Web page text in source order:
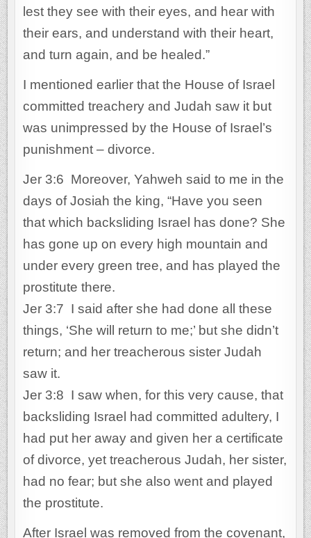
lest they see with their eyes, and hear with
their ears, and understand with their heart,
and turn again, and be healed.”
I mentioned earlier that the House of Israel
committed treachery and Judah saw it but
was unimpressed by the House of Israel’s
punishment – divorce.
Jer 3:6 Moreover, Yahweh said to me in the
days of Josiah the king, “Have you seen
that which backsliding Israel has done? She
has gone up on every high mountain and
under every green tree, and has played the
prostitute there.
Jer 3:7 I said after she had done all these
things, ‘She will return to me;’ but she didn’t
return; and her treacherous sister Judah
saw it.
Jer 3:8 I saw when, for this very cause, that
backsliding Israel had committed adultery, I
had put her away and given her a certificate
of divorce, yet treacherous Judah, her sister,
had no fear; but she also went and played
the prostitute.
After Israel was removed from the covenant,